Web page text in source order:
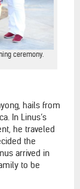
ceremony.
hails from
In Linus’s
he traveled
the
arrived in
to be